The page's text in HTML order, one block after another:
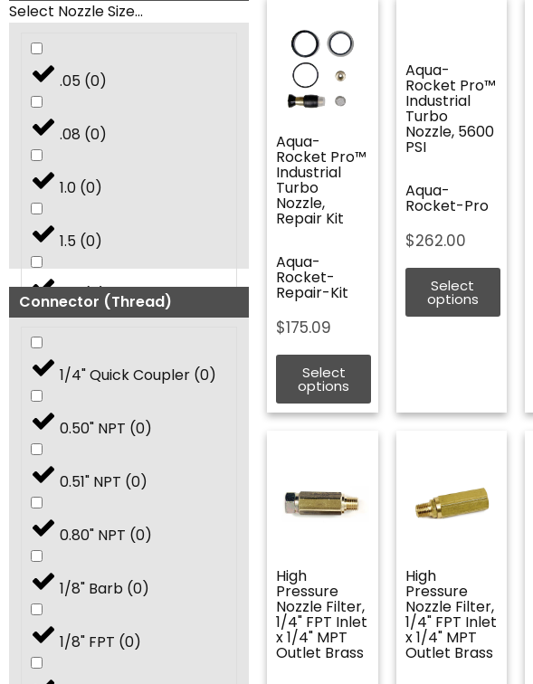
Select Nozzle Size...
.05 (0)
.08 (0)
1.0 (0)
1.5 (0)
2.0(0)
Connector (Thread)
1/4" Quick Coupler (0)
0.50" NPT (0)
0.51" NPT (0)
0.80" NPT (0)
1/8" Barb (0)
1/8" FPT (0)
Aqua-
Rocket Pro™
Industrial
Turbo
Nozzle,
Repair Kit
Aqua-
Rocket-
Repair-Kit
$175.09
Select
options
Aqua-
Rocket Pro™
Industrial
Turbo
Nozzle, 5600
PSI
Aqua-
Rocket-Pro
$262.00
Select
options
High
Pressure
Nozzle Filter,
1/4" FPT Inlet
x 1/4" MPT
Outlet Brass
High
Pressure
Nozzle Filter,
1/4" FPT Inlet
x 1/4" MPT
Outlet Brass